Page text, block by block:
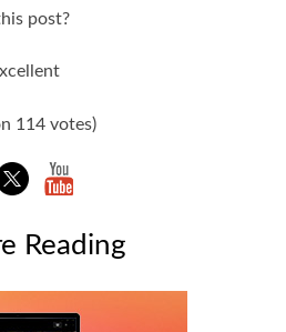
post?
114 votes)
Reading